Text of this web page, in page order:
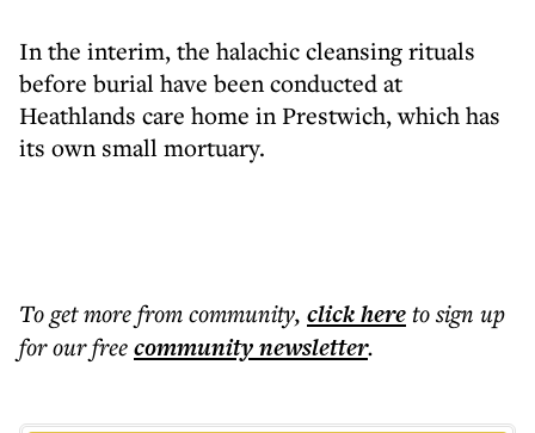
In the interim, the halachic cleansing rituals
before burial have been conducted at
Heathlands care home in Prestwich, which has
its own small mortuary.
To get morefrom community, click hereto sign up
for our freecommunitynewsletter.